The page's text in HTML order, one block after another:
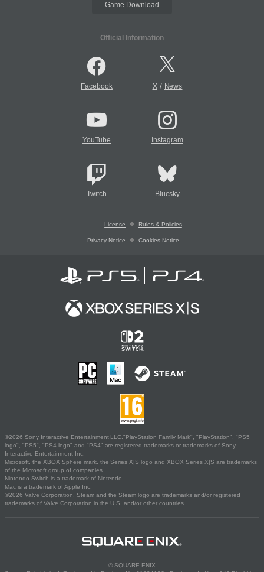
Game Download
Official Information
Facebook X/ News
YouTube Instagram
Twitch Bluesky
License Rules & Policies
Privacy Notice Cookies Notice
©2026 Sony Interactive Entertainment LLC."PlayStation Family Mark", "PlayStation", "PS5
logo", "PS5", "PS4 logo" and "PS4" are registered trademarks or trademarks of Sony
Interactive Entertainment Inc.
Microsoft, the XBOX Sphere mark, the Series X|S logo and XBOX Series X|S are trademarks
of the Microsoft group of companies.
Nintendo Switch is a trademark of Nintendo.
Mac is a trademark of Apple Inc.
©2026 Valve Corporation. Steam and the Steam logo are trademarks and/or registered
trademarks of Valve Corporation in the U.S. and/or other countries.
© SQUARE ENIX